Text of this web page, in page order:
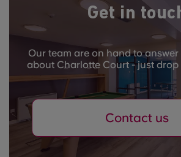
Get in
Our team are on hand to
about Charlotte Court - just drop
Contact us